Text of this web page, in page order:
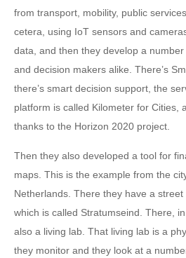
from transport, mobility, public
cetera, using IoT sensors and
data, and then they develop a
and decision makers alike. There’s
there’s smart decision support, the
platform is called Kilometer for Cities,
thanks to the Horizon 2020 project.
Then they also developed a tool for
maps. This is the example from the
Netherlands. There they have a street
which is called Stratumseind. There,
also a living lab. That living lab is a
they monitor and they look at a